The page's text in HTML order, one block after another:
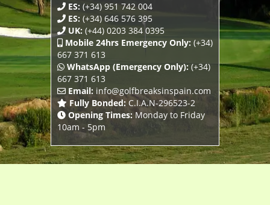
ES: (+34) 951 742 004
ES: (+34) 646 576 395
UK: (+44) 0203 384 0395
Mobile 24hrs Emergency Only: (+34)
667 371 613
WhatsApp (Emergency Only): (+34)
667 371 613
Email: info@golfbreaksinspain.com
Fully Bonded: C.I.A.N-296523-2
Opening Times: Monday to Friday
10am - 5pm